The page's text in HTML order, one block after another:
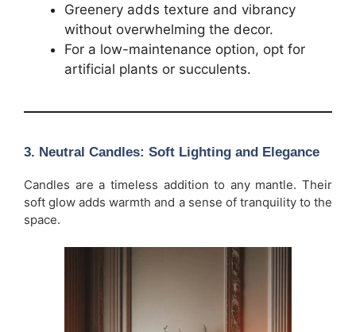
Greenery adds texture and vibrancy
without overwhelming the decor.
For a low-maintenance option, opt for
artificial plants or succulents.
3. Neutral Candles: Soft Lighting and Elegance
Candles are a timeless addition to any mantle. Their
soft glow adds warmth and a sense of tranquility to the
space.